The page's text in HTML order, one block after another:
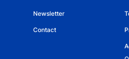
Newsletter
Contact